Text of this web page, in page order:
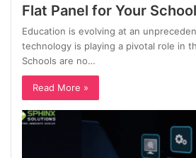
Flat Panel for Your School
Education is evolving at an
technology is playing a pivotal role in
Schools are no…
Read More »